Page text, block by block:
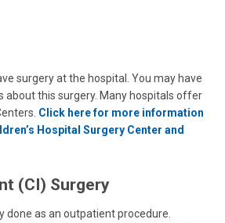
surgery at the hospital. You may have
about this surgery. Many hospitals offer
Click here for more information
Hospital Surgery Center and
(CI) Surgery
done as an outpatient procedure.